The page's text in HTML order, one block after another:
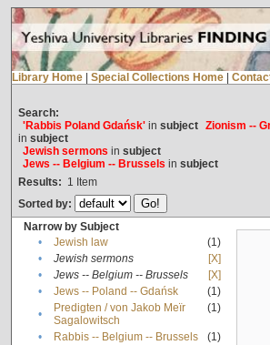
Library Home Special Collections Home
Search:
'Rabbis Poland Gdańsk'in subject Zionism --
in subject
Jewish sermons in subject
Jews -- Belgium -- Brussels in subject
Results: 1 Item
Sorted by:
Narrow by Subject
•
Jewish law
(1)
•
Jewish sermons
[X]
•
Jews -- Belgium -- Brussels
[X]
•
Jews -- Poland -- Gdańsk
(1)
•
Predigten / von Jakob Meïr
Sagalowitsch
(1)
• Rabbis -- Belgium -- Brussels
(1)